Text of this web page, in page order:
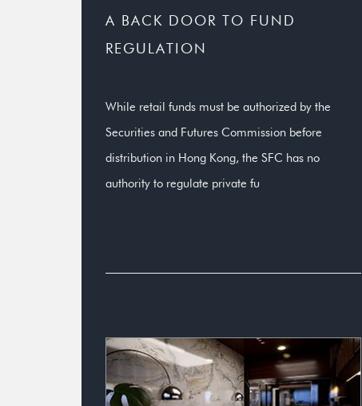
A BACK DOOR TO FUND
REGULATION
While retail funds must be authorized by the
Securities and Futures Commission before
distribution in Hong Kong, the SFC has no
authority to regulate private fu